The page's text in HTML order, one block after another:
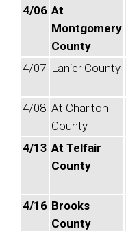
4/06 At
Montgomery
County
4/07 Lanier County
4/08 At Charlton
County
4/13 At Telfair
County
4/16 Brooks
County